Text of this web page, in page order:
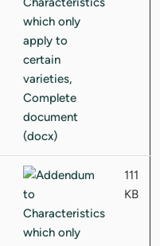
111
KB